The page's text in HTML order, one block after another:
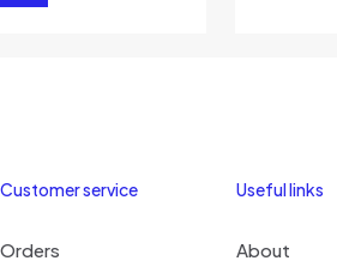
Customer service
Orders
Useful links
About